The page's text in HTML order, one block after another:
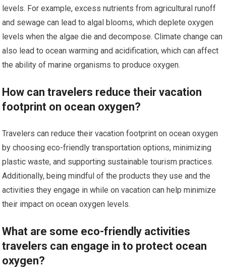
levels. For example, excess nutrients from agricultural runoff
and sewage can lead to algal blooms, which deplete oxygen
levels when the algae die and decompose. Climate change can
also lead to ocean warming and acidification, which can affect
the ability of marine organisms to produce oxygen.
How can travelers reduce their vacation
footprint on ocean oxygen?
Travelers can reduce their vacation footprint on ocean oxygen
by choosing eco-friendly transportation options, minimizing
plastic waste, and supporting sustainable tourism practices.
Additionally, being mindful of the products they use and the
activities they engage in while on vacation can help minimize
their impact on ocean oxygen levels.
What are some eco-friendly activities
travelers can engage in to protect ocean
oxygen?